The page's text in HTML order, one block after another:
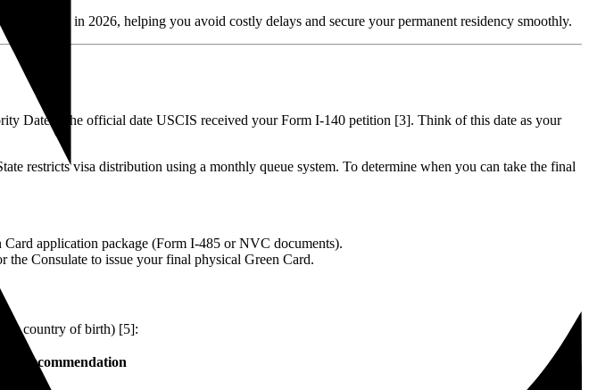
approval in 2026, helping you avoid costly delays and secure your permanent residency smoothly.
Date is the official date USCIS received your Form I-140 petition [3]. Think of this date as your
restricts visa distribution using a monthly queue system. To determine when you can take the final
application package (Form I-485 or NVC documents).
Consulate to issue your final physical Green Card.
country of birth) [5]:
Recommendation